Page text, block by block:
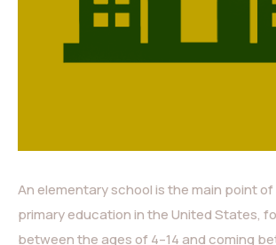
An elementary school is the main point
primary education in the United States,
between the ages of 4–14 and coming